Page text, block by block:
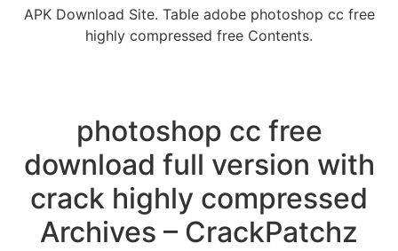
APK Download Site. Table adobe photoshop cc free
highly compressed free Contents.
photoshop cc free
download full version with
crack highly compressed
Archives – CrackPatchz